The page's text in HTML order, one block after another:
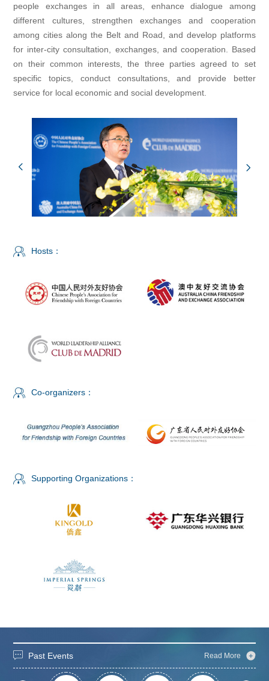
people exchanges in all areas, enhance dialogue among
different cultures, strengthen exchanges and cooperation
among cities along the Belt and Road, and develop platforms
for inter-city consultation, exchanges, and cooperation. Based
on their common interests, the three parties agreed to set
specific topics, conduct consultations, and provide better
service for local economic and social development.
Hosts：
Co-organizers：
Supporting Organizations：
Past Events Read More